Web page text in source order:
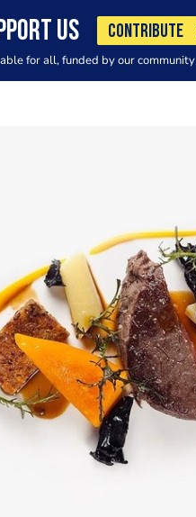
US CONTRIBUTE
for all, funded by our community